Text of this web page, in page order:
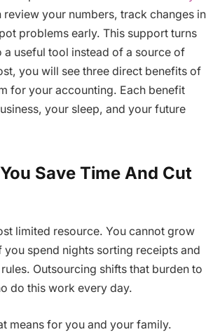
review your numbers, track changes in
problems early. This support turns
useful tool instead of a source of
you will see three direct benefits of
for your accounting. Each benefit
your sleep, and your future
Save Time And Cut
limited resource. You cannot grow
you spend nights sorting receipts and
Outsourcing shifts that burden to
do this work every day.
means for you and your family.